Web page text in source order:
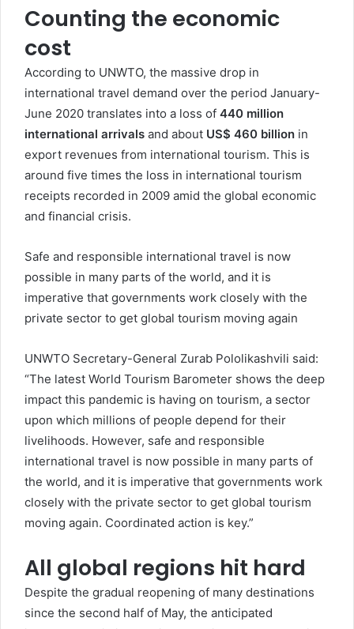
Counting the economic
cost
According to UNWTO, the massive drop in
international travel demand over the period January-
June 2020 translates into a loss of 440 million
international arrivals and about US$ 460 billion in
export revenues from international tourism. This is
around five times the loss in international tourism
receipts recorded in 2009 amid the global economic
and financial crisis.
Safe and responsible international travel is now
possible in many parts of the world, and it is
imperative that governments work closely with the
private sector to get global tourism moving again
UNWTO Secretary-General Zurab Pololikashvili said:
“The latest World Tourism Barometer shows the deep
impact this pandemic is having on tourism, a sector
upon which millions of people depend for their
livelihoods. However, safe and responsible
international travel is now possible in many parts of
the world, and it is imperative that governments work
closely with the private sector to get global tourism
moving again. Coordinated action is key.”
All global regions hit hard
Despite the gradual reopening of many destinations
since the second half of May, the anticipated